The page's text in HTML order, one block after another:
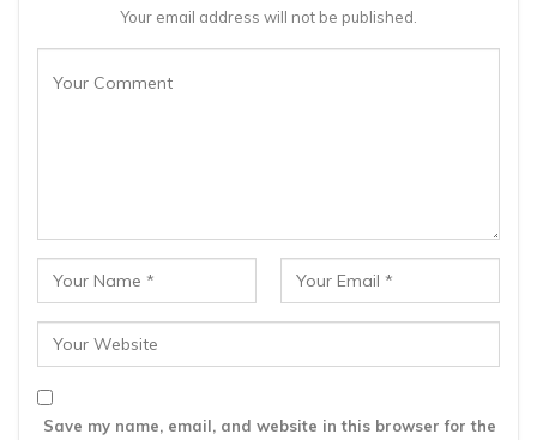
Your email address will not be published.
Save my name, email, and website in this browser for the